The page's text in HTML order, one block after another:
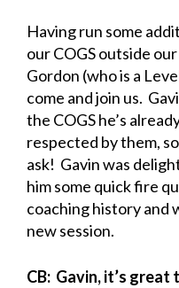
Having run some
our COGS outside
Gordon (who is a
come and join us.
the COGS he’s
respected by them,
ask! Gavin was
him some quick fire
coaching history and
new session.
CB: Gavin, it’s